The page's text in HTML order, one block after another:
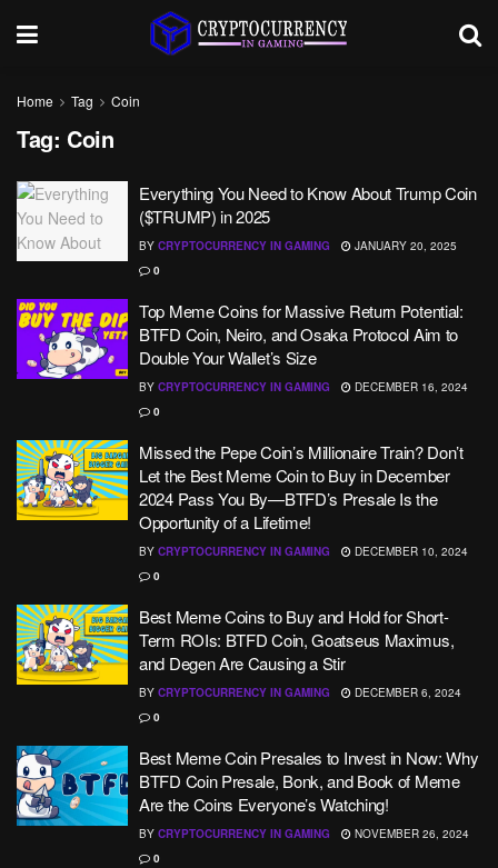
Home Tag Coin
Tag: Coin
Everything You Need to Know About Trump Coin
($TRUMP) in 2025
BY CRYPTOCURRENCY IN GAMING
JANUARY 20, 2025
0
Top Meme Coins for Massive Return Potential:
BTFD Coin, Neiro, and Osaka Protocol Aim to
Double Your Wallet’s Size
BY CRYPTOCURRENCY IN GAMING
DECEMBER 16, 2024
0
Missed the Pepe Coin’s Millionaire Train? Don’t
Let the Best Meme Coin to Buy in December
2024 Pass You By—BTFD’s Presale Is the
Opportunity of a Lifetime!
BY CRYPTOCURRENCY IN GAMING
DECEMBER 10, 2024
0
Best Meme Coins to Buy and Hold for Short-
Term ROIs: BTFD Coin, Goatseus Maximus,
and Degen Are Causing a Stir
BY CRYPTOCURRENCY IN GAMING
DECEMBER 6, 2024
0
Best Meme Coin Presales to Invest in Now: Why
BTFD Coin Presale, Bonk, and Book of Meme
Are the Coins Everyone’s Watching!
BY CRYPTOCURRENCY IN GAMING
NOVEMBER 26, 2024
0